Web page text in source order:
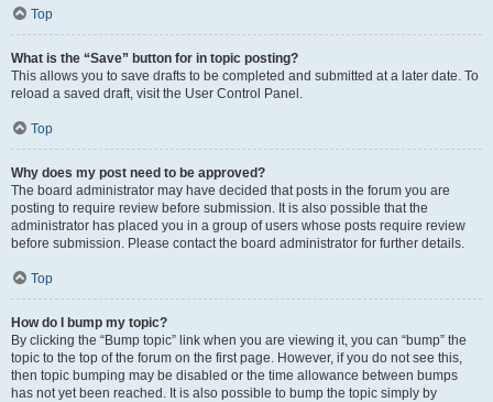
Top
What is the “Save” button for in topic posting?
This allows you to save drafts to be completed and submitted at a later date. To
reload a saved draft, visit the User Control Panel.
Top
Why does my post need to be approved?
The board administrator may have decided that posts in the forum you are
posting to require review before submission. It is also possible that the
administrator has placed you in a group of users whose posts require review
before submission. Please contact the board administrator for further details.
Top
How do I bump my topic?
By clicking the “Bump topic” link when you are viewing it, you can “bump” the
topic to the top of the forum on the first page. However, if you do not see this,
then topic bumping may be disabled or the time allowance between bumps
has not yet been reached. It is also possible to bump the topic simply by